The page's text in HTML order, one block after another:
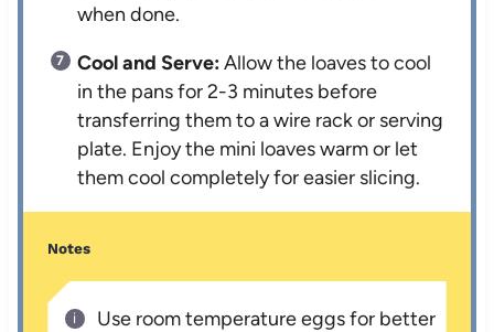
when done.
Cool and Serve:Allow the loaves to cool
in the pans for 2-3 minutes before
transferring them to a wire rack or serving
plate. Enjoy the mini loaves warm or let
them cool completely for easier slicing.
Notes
Use room temperature eggs for better